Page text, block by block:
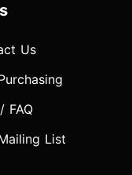
Us
FAQ
List